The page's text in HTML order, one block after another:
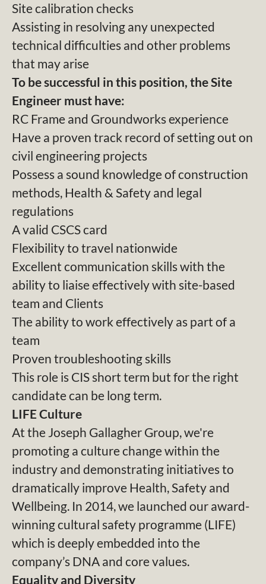
Site calibration checks
Assisting in resolving any unexpected
technical difficulties and other problems
that may arise
To be successful in this position, the Site
Engineer must have:
RC Frame and Groundworks experience
Have a proven track record of setting out on
civil engineering projects
Possess a sound knowledge of construction
methods, Health & Safety and legal
regulations
A valid CSCS card
Flexibility to travel nationwide
Excellent communication skills with the
ability to liaise effectively with site-based
team and Clients
The ability to work effectively as part of a
team
Proven troubleshooting skills
This role is CIS short term but for the right
candidate can be long term.
LIFE Culture
At the Joseph Gallagher Group, we're
promoting a culture change within the
industry and demonstrating initiatives to
dramatically improve Health, Safety and
Wellbeing. In 2014, we launched our award-
winning cultural safety programme (LIFE)
which is deeply embedded into the
company’s DNA and core values.
Equality and Diversity